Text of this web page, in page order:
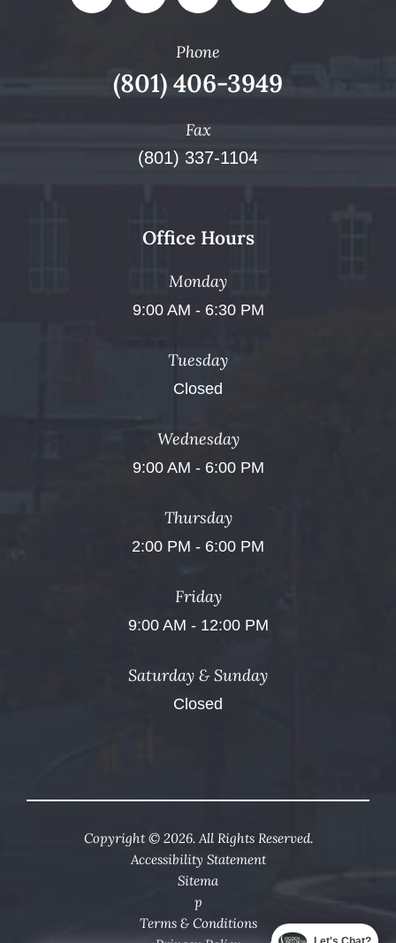
Phone
(801) 406-3949
Fax
(801) 337-1104
Office Hours
Monday
9:00 AM - 6:30 PM
Tuesday
Closed
Wednesday
9:00 AM - 6:00 PM
Thursday
2:00 PM - 6:00 PM
Friday
9:00 AM - 12:00 PM
Saturday & Sunday
Closed
Copyright © 2026. All Rights Reserved.
Accessibility Statement
Sitema
p
Terms & Conditions